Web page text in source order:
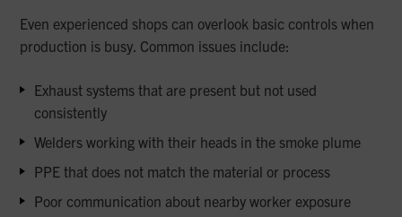
Even experienced shops can overlook basic controls when
production is busy. Common issues include:
Exhaust systems that are present but not used
consistently
Welders working with their heads in the smoke plume
PPE that does not match the material or process
Poor communication about nearby worker exposure